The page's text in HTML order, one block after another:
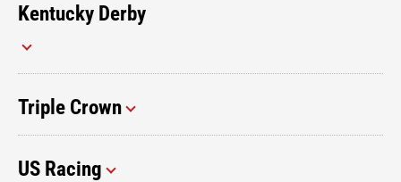
Kentucky Derby
Triple Crown
US Racing